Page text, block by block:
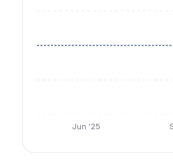
Jun '25